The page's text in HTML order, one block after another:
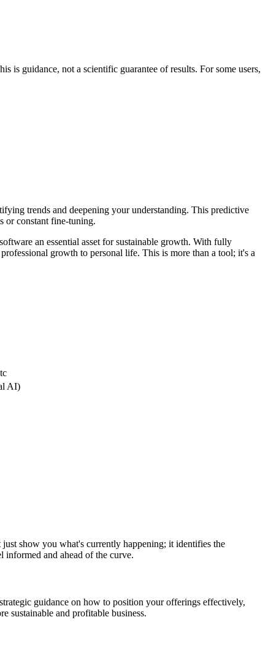
is guidance, not a scientific guarantee of results. For some users,
trends and deepening your understanding. This predictive
or constant fine-tuning.
an essential asset for sustainable growth. With fully
growth to personal life. This is more than a tool; it's a
AI)
show you what's currently happening; it identifies the
informed and ahead of the curve.
guidance on how to position your offerings effectively,
sustainable and profitable business.